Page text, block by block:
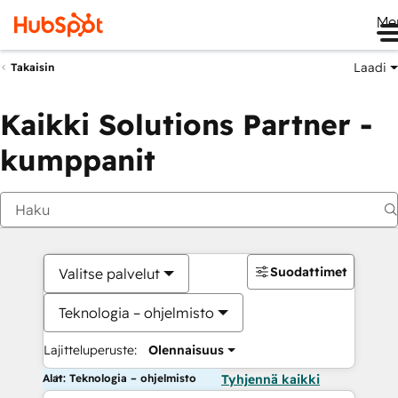
Takaisin Laadi
Kaikki Solutions Partner -
kumppanit
Valitse palvelut
Teknologia – ohjelmisto
Lajitteluperuste: Olennaisuus
Suodattimet
Alat: Teknologia – ohjelmisto Tyhjennä kaikki